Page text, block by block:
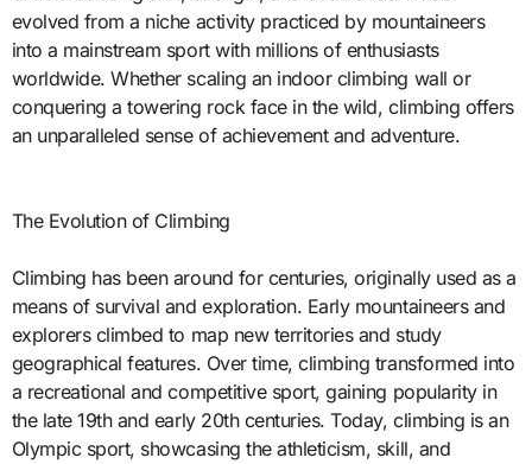
evolved from a niche activity practiced by mountaineers
into a mainstream sport with millions of enthusiasts
worldwide. Whether scaling an indoor climbing wall or
conquering a towering rock face in the wild, climbing offers
an unparalleled sense of achievement and adventure.
The Evolution of Climbing
Climbing has been around for centuries, originally used as a
means of survival and exploration. Early mountaineers and
explorers climbed to map new territories and study
geographical features. Over time, climbing transformed into
a recreational and competitive sport, gaining popularity in
the late 19th and early 20th centuries. Today, climbing is an
Olympic sport, showcasing the athleticism, skill, and